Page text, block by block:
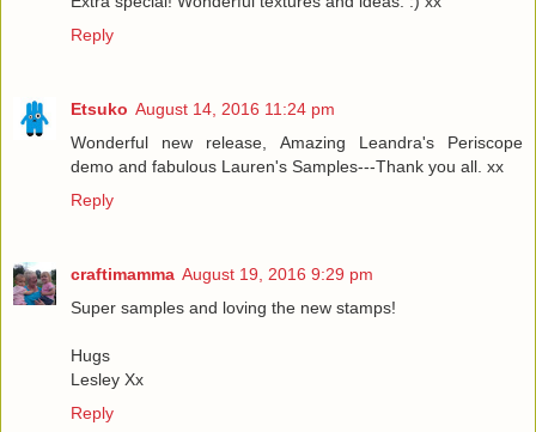
Reply
Etsuko August 14, 2016 11:24 pm
Wonderful new release, Amazing Leandra's Periscope
demo and fabulous Lauren's Samples---Thank you all. xx
Reply
craftimamma August 19, 2016 9:29 pm
Super samples and loving the new stamps!
Hugs
Lesley Xx
Reply